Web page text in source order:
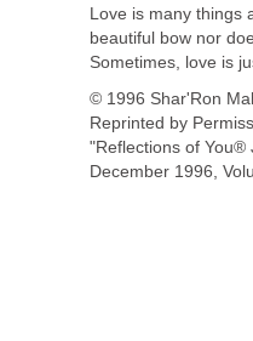
Love is many things
beautiful bow nor
Sometimes, love is
© 1996 Shar'Ron
Reprinted by
"Reflections of You®
December 1996,